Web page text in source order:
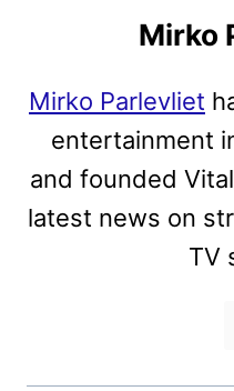
Mirko
Mirko Parlevliet
entertainment
and founded
latest news on
TV